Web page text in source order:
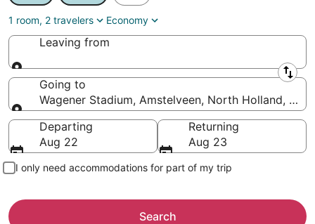
1 room, 2 travelers Economy
Leaving from
Leaving from
Going to
Wagener Stadium, Amstelveen, North Holland,
Going to
Departing
Aug 22
Returning
Aug 23
I only need accommodations for part of my trip
Search